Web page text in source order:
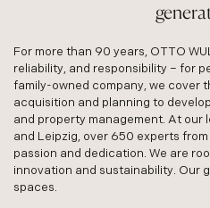
For more than 90 years, OTTO
reliability, and responsibility – for
family-owned company, we cover
acquisition and planning to
and property management. At our
and Leipzig, over 650 experts
passion and dedication. We are
innovation and sustainability. Our
spaces.